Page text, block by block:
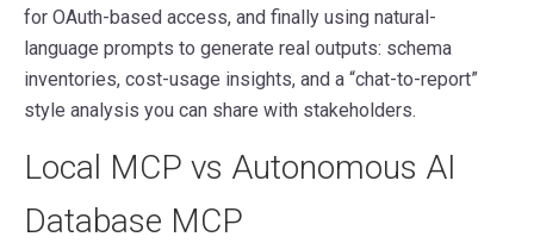
for OAuth-based access, and finally using natural-
language prompts to generate real outputs: schema
inventories, cost-usage insights, and a “chat-to-report”
style analysis you can share with stakeholders.
Local MCP vs Autonomous AI
Database MCP